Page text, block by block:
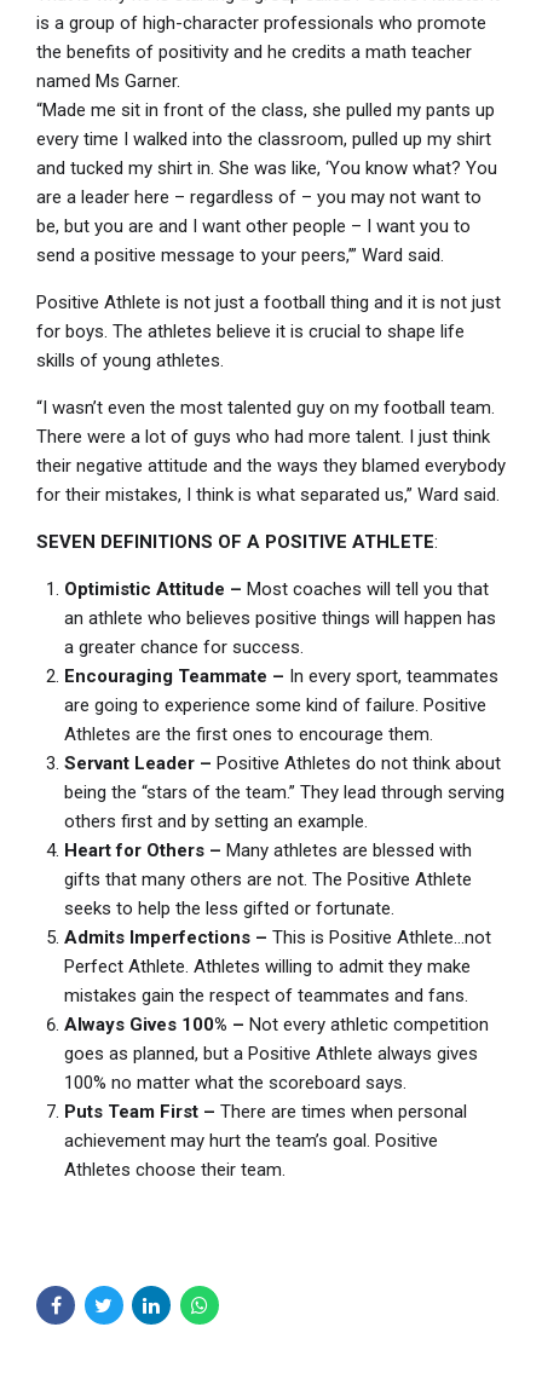
is a group of high-character professionals who promote
the benefits of positivity and he credits a math teacher
named Ms Garner.
“Made me sit in front of the class, she pulled my pants up
every time I walked into the classroom, pulled up my shirt
and tucked my shirt in. She was like, ‘You know what? You
are a leader here – regardless of – you may not want to
be, but you are and I want other people – I want you to
send a positive message to your peers,’” Ward said.
Positive Athlete is not just a football thing and it is not just
for boys. The athletes believe it is crucial to shape life
skills of young athletes.
“I wasn’t even the most talented guy on my football team.
There were a lot of guys who had more talent. I just think
their negative attitude and the ways they blamed everybody
for their mistakes, I think is what separated us,” Ward said.
SEVEN DEFINITIONS OF A POSITIVE ATHLETE:
Optimistic Attitude – Most coaches will tell you that
an athlete who believes positive things will happen has
a greater chance for success.
Encouraging Teammate – In every sport, teammates
are going to experience some kind of failure. Positive
Athletes are the first ones to encourage them.
Servant Leader – Positive Athletes do not think about
being the “stars of the team.” They lead through serving
others first and by setting an example.
Heart for Others – Many athletes are blessed with
gifts that many others are not. The Positive Athlete
seeks to help the less gifted or fortunate.
Admits Imperfections – This is Positive Athlete…not
Perfect Athlete. Athletes willing to admit they make
mistakes gain the respect of teammates and fans.
Always Gives 100% – Not every athletic competition
goes as planned, but a Positive Athlete always gives
100% no matter what the scoreboard says.
Puts Team First – There are times when personal
achievement may hurt the team’s goal. Positive
Athletes choose their team.